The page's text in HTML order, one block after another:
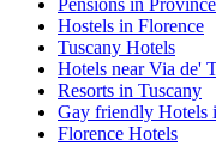
Hostels in Florence
Tuscany Hotels
Hotels near Via de'
Resorts in Tuscany
Gay friendly Hotels
Florence Hotels